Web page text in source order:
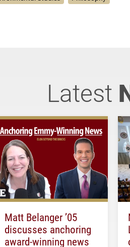
Latest
Matt Belanger ’05
discusses anchoring
award-winning news